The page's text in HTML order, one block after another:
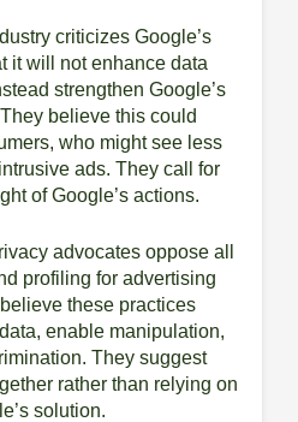
criticizes Google’s
it will not enhance data
strengthen Google’s
believe this could
who might see less
ads. They call for
of Google’s actions.
advocates oppose all
profiling for advertising
these practices
enable manipulation,
They suggest
rather than relying on
solution.